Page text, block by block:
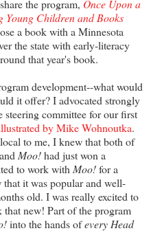
the program, Once Upon a
Children and Books
a book with a Minnesota
the state with early-literacy
that year's book.
development--what would
it offer? I advocated strongly
steering committee for our first
by Mike Wohnoutka.
to me, I knew that both of
Moo!had just won a
to work with Moo!for a
it was popular and well-
old. I was really excited to
new! Part of the program
into the hands ofevery Head